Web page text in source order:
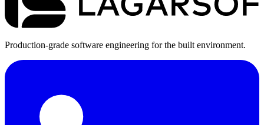
Production-grade software engineering for the built environment.